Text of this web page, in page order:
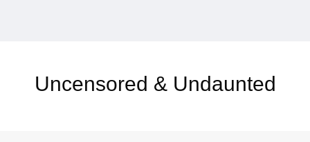
Uncensored & Undaunted